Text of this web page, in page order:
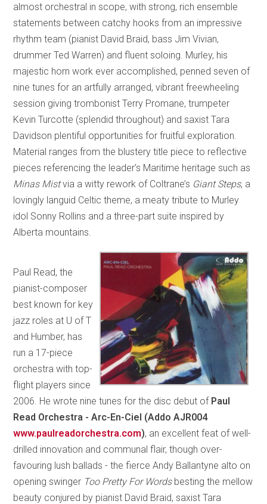
almost orchestral in scope, with strong, rich ensemble
statements between catchy hooks from an impressive
rhythm team (pianist David Braid, bass Jim Vivian,
drummer Ted Warren) and fluent soloing. Murley, his
majestic horn work ever accomplished, penned seven of
nine tunes for an artfully arranged, vibrant freewheeling
session giving trombonist Terry Promane, trumpeter
Kevin Turcotte (splendid throughout) and saxist Tara
Davidson plentiful opportunities for fruitful exploration.
Material ranges from the blustery title piece to reflective
pieces referencing the leader’s Maritime heritage such as
Minas Mistvia a witty rework of Coltrane’s Giant Steps, a
lovingly languid Celtic theme, a meaty tribute to Murley
idol Sonny Rollins and a three-part suite inspired by
Alberta mountains.
Paul Read, the
pianist-composer
best known for key
jazz roles at U of T
and Humber, has
run a 17-piece
orchestra with top-
flight players since
2006. He wrote nine tunes for the disc debut of Paul
Read Orchestra - Arc-En-Ciel (Addo AJR004
www.paulreadorchestra.com), an excellent feat of well-
drilled innovation and communal flair, though over-
favouring lush ballads - the fierce Andy Ballantyne alto on
opening swinger Too Pretty For Words besting the mellow
beauty conjured by pianist David Braid, saxist Tara